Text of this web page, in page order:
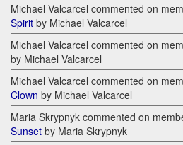
Michael Valcarcel commented on
Spirit by Michael Valcarcel
Michael Valcarcel commented on
by Michael Valcarcel
Michael Valcarcel commented on
Clown by Michael Valcarcel
Maria Skrypnyk commented on
Sunset by Maria Skrypnyk